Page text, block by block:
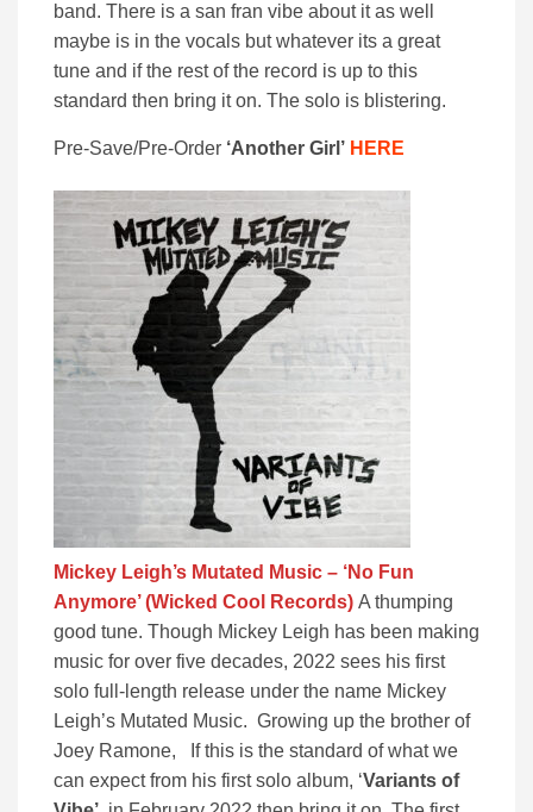
band. There is a san fran vibe about it as well
maybe is in the vocals but whatever its a great
tune and if the rest of the record is up to this
standard then bring it on. The solo is blistering.
Pre-Save/Pre-Order ‘Another Girl’ HERE
Mickey Leigh’s Mutated Music – ‘No Fun
Anymore’ (Wicked Cool Records) A thumping
good tune. Though Mickey Leigh has been making
music for over five decades, 2022 sees his first
solo full-length release under the name Mickey
Leigh’s Mutated Music. Growing up the brother of
Joey Ramone, If this is the standard of what we
can expect from his first solo album, ‘Variants of